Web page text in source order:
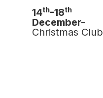
14th-18th
December-
Christmas Club